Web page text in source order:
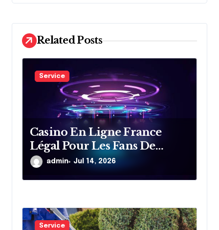
t
i
o
n
Related Posts
Service
Casino En Ligne France
Légal Pour Les Fans De
Divertissement En Ligne
admin Jul 14, 2026
Service